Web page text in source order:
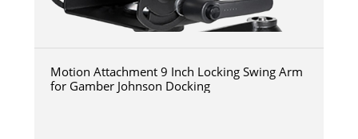
Motion Attachment 9 Inch Locking Swing Arm
for Gamber Johnson Docking